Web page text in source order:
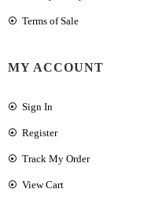
Terms of Sale
MY ACCOUNT
Sign In
Register
Track My Order
View Cart